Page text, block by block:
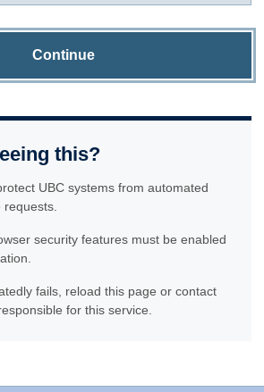
Continue
this?
UBC systems from automated
security features must be enabled
fails, reload this page or contact
for this service.